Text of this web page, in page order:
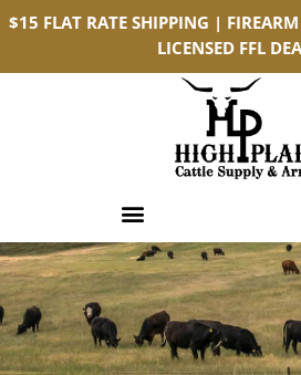
$15 FLAT RATE SHIPPING |
LICENSED FFL